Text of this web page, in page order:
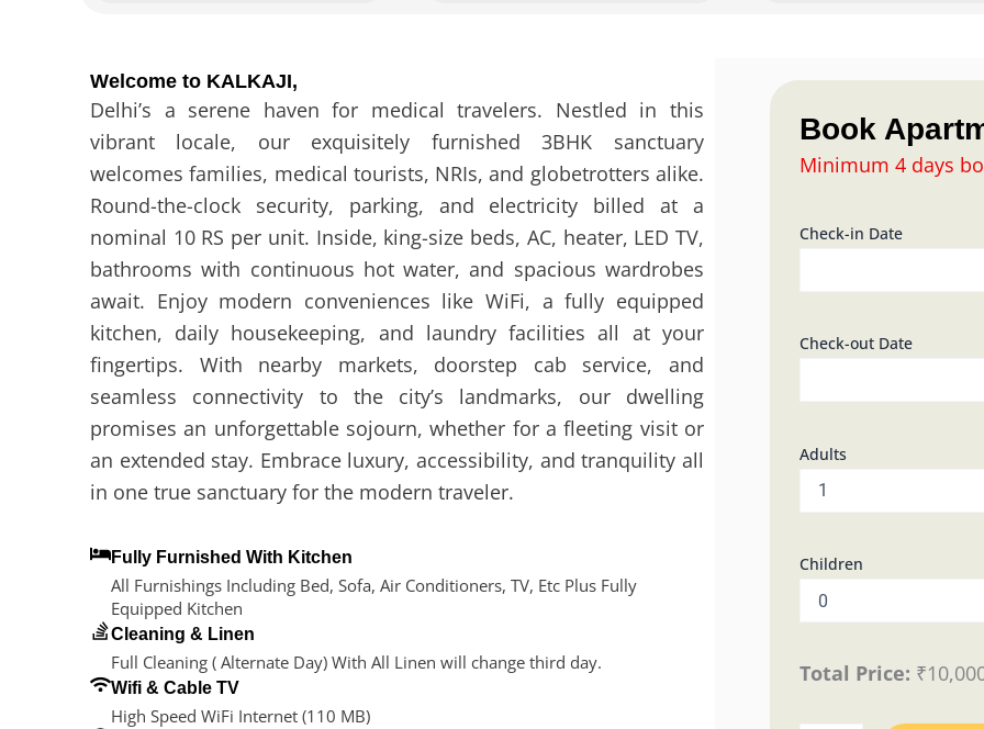
Welcome to KALKAJI,
Delhi’s a serene haven for medical travelers. Nestled in this
vibrant locale, our exquisitely furnished 3BHK sanctuary
welcomes families, medical tourists, NRIs, and globetrotters alike.
Round-the-clock security, parking, and electricity billed at a
nominal 10 RS per unit. Inside, king-size beds, AC, heater, LED TV,
bathrooms with continuous hot water, and spacious wardrobes
await. Enjoy modern conveniences like WiFi, a fully equipped
kitchen, daily housekeeping, and laundry facilities all at your
fingertips. With nearby markets, doorstep cab service, and
seamless connectivity to the city’s landmarks, our dwelling
promises an unforgettable sojourn, whether for a fleeting visit or
an extended stay. Embrace luxury, accessibility, and tranquility all
in one true sanctuary for the modern traveler.
Fully Furnished With Kitchen
All Furnishings Including Bed, Sofa, Air Conditioners, TV, Etc Plus Fully
Equipped Kitchen
Cleaning & Linen
Full Cleaning ( Alternate Day) With All Linen will change third day.
Wifi & Cable TV
High Speed WiFi Internet (110 MB)
Book
Minimum 4 days
Check-in Date
Check-out Date
Adults
Children
Total Price: ₹
Vasant
003
quantity